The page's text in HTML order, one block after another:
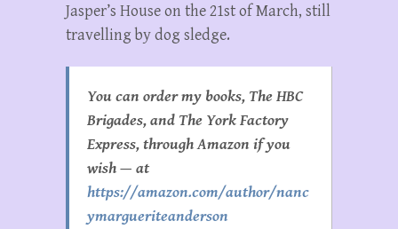
Jasper’s House on the 21st of March, still
travelling by dog sledge.
You can order my books, The HBC
Brigades, and The York Factory
Express, through Amazon if you
wish — at
https://amazon.com/author/nanc
ymargueriteanderson